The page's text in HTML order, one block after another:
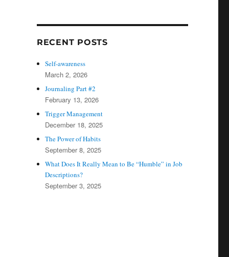
RECENT POSTS
Self-awareness
March 2, 2026
Journaling Part #2
February 13, 2026
Trigger Management
December 18, 2025
The Power of Habits
September 8, 2025
What Does It Really Mean to Be “Humble” in Job
Descriptions?
September 3, 2025